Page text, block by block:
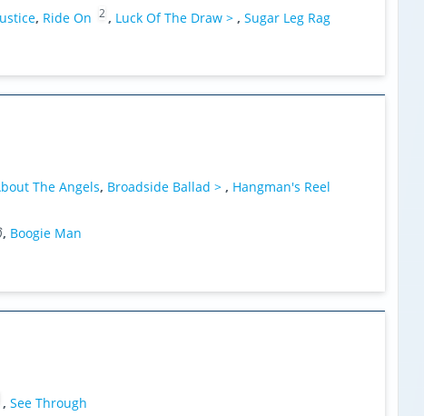
, Ride On 2 , Luck Of The Draw > , Sugar Leg Rag
The Angels, Broadside Ballad > , Hangman's Reel
, Boogie Man
, See Through